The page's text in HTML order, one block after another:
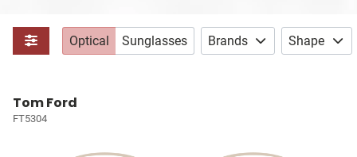
Optical Sunglasses Brands Shape
Tom Ford
FT5304